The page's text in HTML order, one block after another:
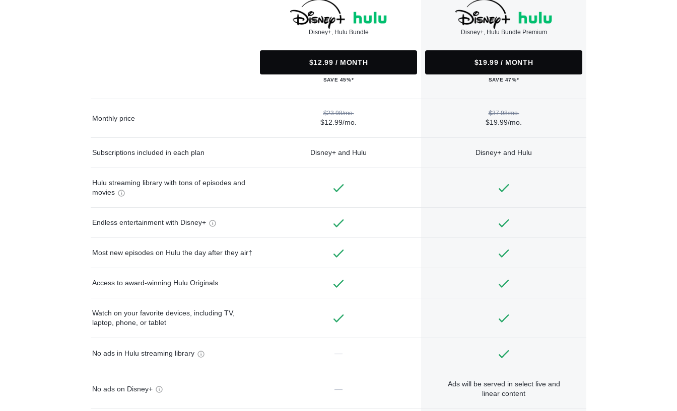
Disney+, Hulu Bundle
$12.99 / MONTH
SAVE 45%*
Disney+, Hulu Bundle Premium
$19.99 / MONTH
SAVE 47%*
Monthly price
$23.98/mo.
$12.99/mo.
$37.98/mo.
$19.99/mo.
Subscriptions included in each plan Disney+ and Hulu Disney+ and Hulu
Hulu streaming library with tons of episodes and
movies
Endless entertainment with Disney+
Most new episodes on Hulu the day after they air†
Access to award-winning Hulu Originals
Watch on your favorite devices, including TV,
laptop, phone, or tablet
No ads in Hulu streaming library —
No ads on Disney+ —
Ads will be served in select live and
linear content